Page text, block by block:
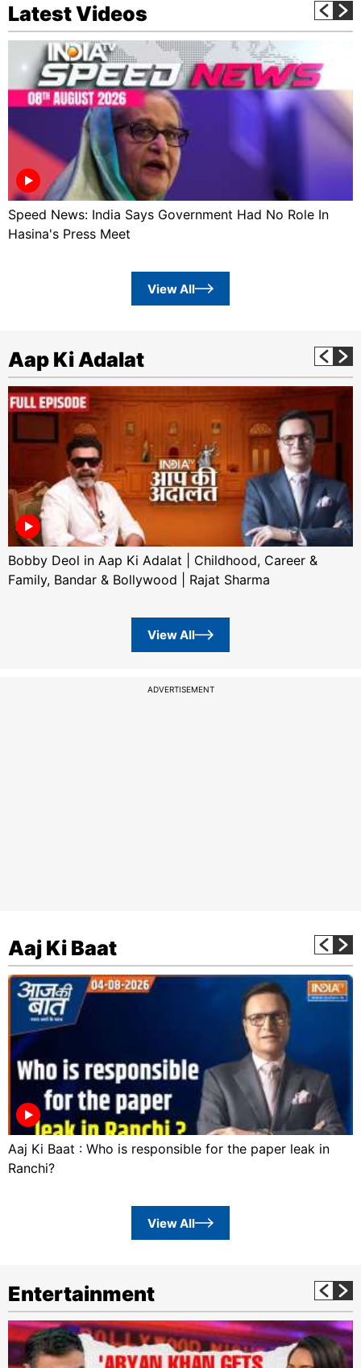
Latest Videos
Speed News: India Says Government Had No Role In
Hasina's Press Meet
View All
Aap Ki Adalat
Bobby Deol in Aap Ki Adalat | Childhood, Career &
Family, Bandar & Bollywood | Rajat Sharma
View All
ADVERTISEMENT
Aaj Ki Baat
Aaj Ki Baat : Who is responsible for the paper leak in
Ranchi?
View All
Entertainment